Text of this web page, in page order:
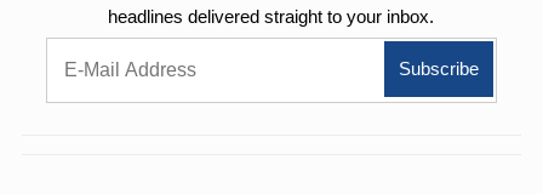
headlines delivered straight to your inbox.